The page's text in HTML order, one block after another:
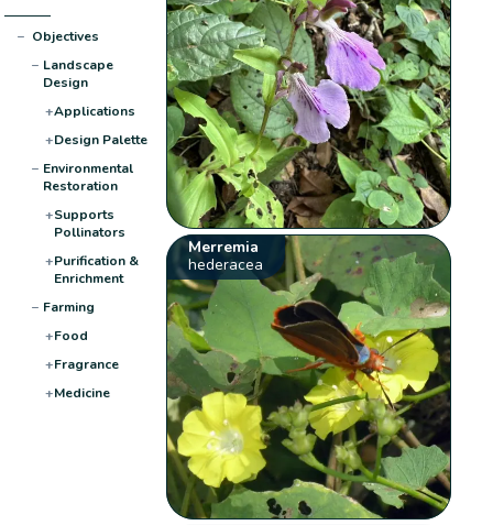
− Objectives
− Landscape
Design
+Applications
+Design Palette
− Environmental
Restoration
+Supports
Pollinators
+Purification &
Enrichment
− Farming
+Food
+Fragrance
+Medicine
Merremia
hederacea